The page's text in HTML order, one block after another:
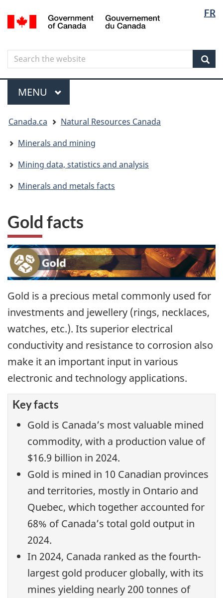
to
content
to
government"
to
HTML
FR
Canada
Search
Search
the
website
Menu
MAIN
MENU
are
here
Canada.ca
Natural Resources Canada
Minerals and mining
Mining data, statistics and analysis
Minerals and metals facts
Gold facts
Gold is a precious metal commonly used for
investments and jewellery (rings, necklaces,
watches, etc.). Its superior electrical
conductivity and resistance to corrosion also
make it an important input in various
electronic and technology applications.
Key facts
Gold is Canada’s most valuable mined
commodity, with a production value of
$16.9 billion in 2024.
Gold is mined in 10 Canadian provinces
and territories, mostly in Ontario and
Quebec, which together accounted for
68% of Canada’s total gold output in
2024.
In 2024, Canada ranked as the fourth-
largest gold producer globally, with its
mines yielding nearly 200 tonnes of